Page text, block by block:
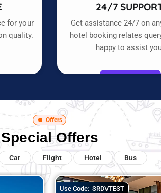
for your
quality.
24/7
Get assistance 24/7 on
hotel booking relates
happy to assist
Offers
Special Offers
Car Flight Hotel Bus
Use Code: